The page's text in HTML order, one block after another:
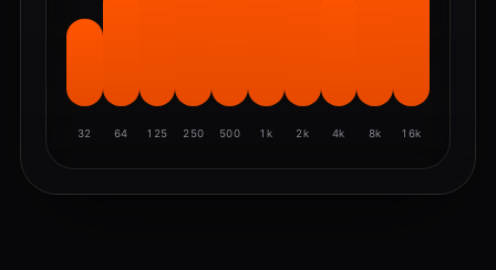
32 64 125 250 500 1k 2k 4k 8k 16k